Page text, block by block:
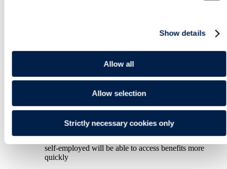
Show details
Allow all
Allow selection
Strictly necessary cookies only
Statutory sick pay (SSP) will be available to anyone
A £500m "hardship fund" will be given to local
authorities in England to help vulnerable people
Those on zero hours contracts, in the gig economy and
self-employed will be able to access benefits more
quickly